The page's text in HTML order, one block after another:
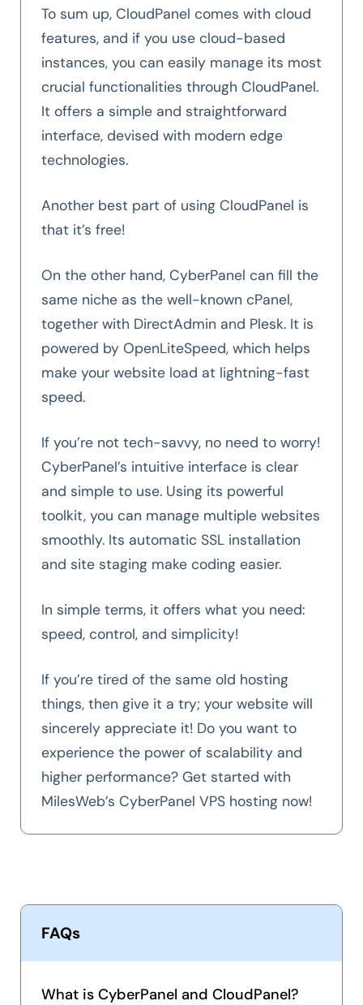
To sum up, CloudPanel comes with cloud
features, and if you use cloud-based
instances, you can easily manage its most
crucial functionalities through CloudPanel.
It offers a simple and straightforward
interface, devised with modern edge
technologies.
Another best part of using CloudPanel is
that it’s free!
On the other hand, CyberPanel can fill the
same niche as the well-known cPanel,
together with DirectAdmin and Plesk. It is
powered by OpenLiteSpeed, which helps
make your website load at lightning-fast
speed.
If you’re not tech-savvy, no need to worry!
CyberPanel’s intuitive interface is clear
and simple to use. Using its powerful
toolkit, you can manage multiple websites
smoothly. Its automatic SSL installation
and site staging make coding easier.
In simple terms, it offers what you need:
speed, control, and simplicity!
If you’re tired of the same old hosting
things, then give it a try; your website will
sincerely appreciate it! Do you want to
experience the power of scalability and
higher performance? Get started with
MilesWeb’s CyberPanel VPS hosting now!
FAQs
What is CyberPanel and CloudPanel?